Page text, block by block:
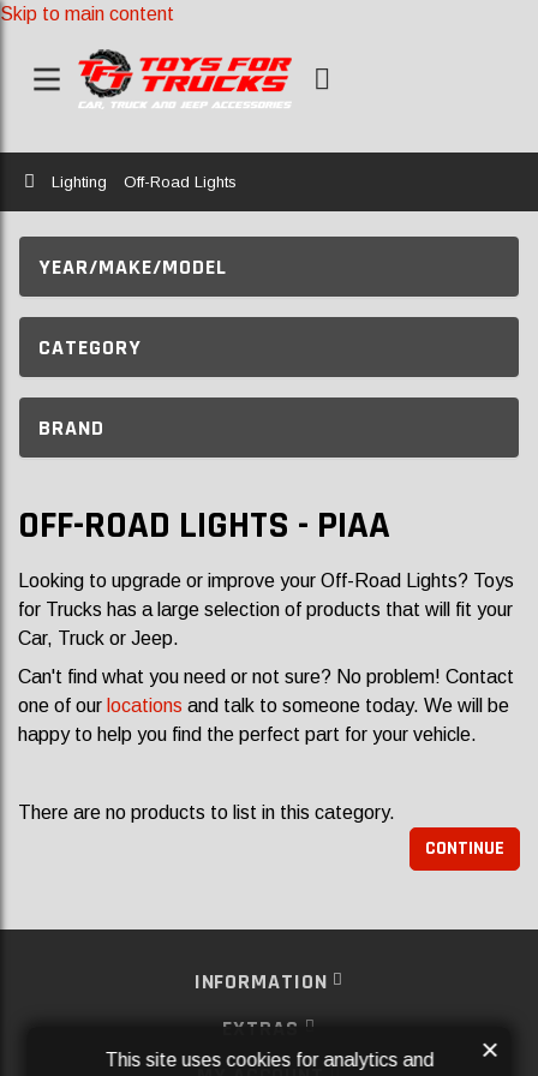
Skip to main content
Home
Lighting Off-Road Lights
YEAR/MAKE/MODEL
CATEGORY
BRAND
OFF-ROAD LIGHTS - PIAA
Looking to upgrade or improve your Off-Road Lights? Toys
for Trucks has a large selection of products that will fit your
Car, Truck or Jeep.
Can't find what you need or not sure? No problem! Contact
one of our locations and talk to someone today. We will be
happy to help you find the perfect part for your vehicle.
There are no products to list in this category.
CONTINUE
INFORMATION
EXTRAS
This site uses cookies for analytics and ×